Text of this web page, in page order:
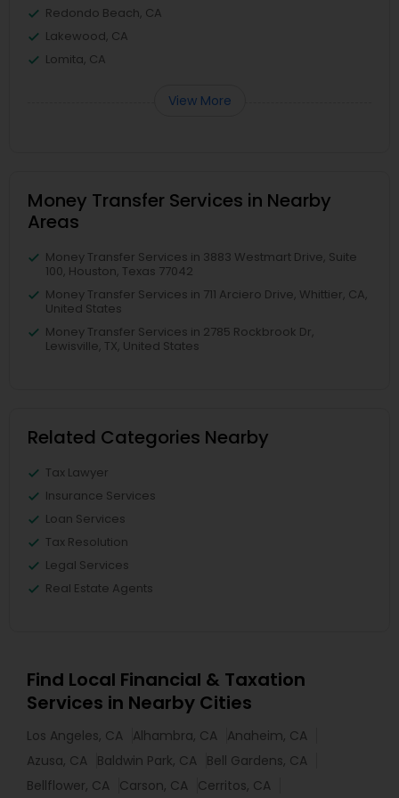
Redondo Beach, CA
Lakewood, CA
Lomita, CA
View More
Money Transfer Services in Nearby
Areas
Money Transfer Services in 3883 Westmart Drive, Suite
100, Houston, Texas 77042
Money Transfer Services in 711 Arciero Drive, Whittier, CA,
United States
Money Transfer Services in 2785 Rockbrook Dr,
Lewisville, TX, United States
Related Categories Nearby
Tax Lawyer
Insurance Services
Loan Services
Tax Resolution
Legal Services
Real Estate Agents
Find Local Financial & Taxation
Services in Nearby Cities
Los Angeles, CA Alhambra, CA Anaheim, CA
Azusa, CA Baldwin Park, CA Bell Gardens, CA
Bellflower, CA Carson, CA Cerritos, CA